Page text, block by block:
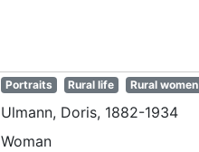
Portraits Rural life Rural women
Ulmann, Doris, 1882-1934
Woman